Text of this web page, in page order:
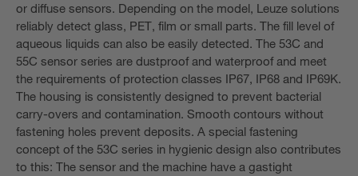
or diffuse sensors. Depending on the model, Leuze solutions
reliably detect glass, PET, film or small parts. The fill level of
aqueous liquids can also be easily detected. The 53C and
55C sensor series are dustproof and waterproof and meet
the requirements of protection classes IP67, IP68 and IP69K.
The housing is consistently designed to prevent bacterial
carry-overs and contamination. Smooth contours without
fastening holes prevent deposits. A special fastening
concept of the 53C series in hygienic design also contributes
to this: The sensor and the machine have a gastight